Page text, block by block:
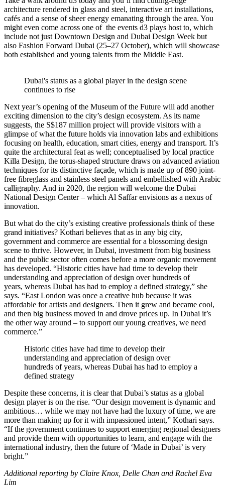
architecture rendered in glass and steel, interactive art installations,
cafés and a sense of sheer energy emanating through the area. You
might even come across one of the events d3 plays host to, which
include not just Downtown Design and Dubai Design Week but
also Fashion Forward Dubai (25–27 October), which will showcase
both established and young talents from the Middle East.
Dubai's status as a global player in the design scene
continues to rise
Next year’s opening of the Museum of the Future will add another
exciting dimension to the city’s design ecosystem. As its name
suggests, the S$187 million project will provide visitors with a
glimpse of what the future holds via innovation labs and exhibitions
focusing on health, education, smart cities, energy and transport. It’s
quite the architectural feat as well; conceptualised by local practice
Killa Design, the torus-shaped structure draws on advanced aviation
techniques for its distinctive façade, which is made up of 890 joint-
free fibreglass and stainless steel panels and embellished with Arabic
calligraphy. And in 2020, the region will welcome the Dubai
National Design Center – which Al Saffar envisions as a nexus of
innovation.
But what do the city’s existing creative professionals think of these
grand initiatives? Kothari believes that as in any big city,
government and commerce are essential for a blossoming design
scene to thrive. However, in Dubai, investment from big business
and the public sector often comes before a more organic movement
has developed. “Historic cities have had time to develop their
understanding and appreciation of design over hundreds of
years, whereas Dubai has had to employ a defined strategy,” she
says. “East London was once a creative hub because it was
affordable for artists and designers. Then it grew and became cool,
and then big business moved in and drove prices up. In Dubai it’s
the other way around – to support our young creatives, we need
commerce.”
Historic cities have had time to develop their
understanding and appreciation of design over
hundreds of years, whereas Dubai has had to employ a
defined strategy
Despite these concerns, it is clear that Dubai’s status as a global
design player is on the rise. “Our design movement is dynamic and
ambitious… while we may not have had the luxury of time, we are
more than making up for it with impassioned intent,” Kothari says.
“If the government continues to support emerging regional designers
and provide them with opportunities to learn, and engage with the
international industry, then the future of ‘Made in Dubai’ is very
bright.”
Additional reporting by Claire Knox, Delle Chan and Rachel Eva
Lim